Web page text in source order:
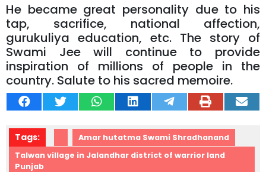
He became great personality due to his
tap, sacrifice, national affection,
gurukuliya education, etc. The story of
Swami Jee will continue to provide
inspiration of millions of people in the
country. Salute to his sacred memoire.
Tags:
Amar hutatma Swami Shradhanand
Talwan village in Jalandhar district of warrior land
Punjab